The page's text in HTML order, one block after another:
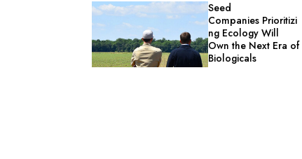
Seed
Companies Prioritizi
ng Ecology Will
Own the Next Era of
Biologicals